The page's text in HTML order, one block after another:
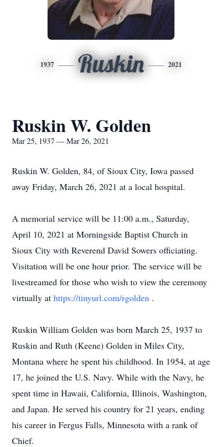
1937 Ruskin 2021
Ruskin W. Golden
Mar 25, 1937 — Mar 26, 2021
Ruskin W. Golden, 84, of Sioux City, Iowa passed
away Friday, March 26, 2021 at a local hospital.
A memorial service will be 11:00 a.m., Saturday,
April 10, 2021 at Morningside Baptist Church in
Sioux City with Reverend David Sowers officiating.
Visitation will be one hour prior. The service will be
livestreamed for those who wish to view the ceremony
virtually at https://tinyurl.com/rgolden .
Ruskin William Golden was born March 25, 1937 to
Ruskin and Ruth (Keene) Golden in Miles City,
Montana where he spent his childhood. In 1954, at age
17, he joined the U.S. Navy. While with the Navy, he
spent time in Hawaii, California, Illinois, Washington,
and Japan. He served his country for 21 years, ending
his career in Fergus Falls, Minnesota with a rank of
Chief.